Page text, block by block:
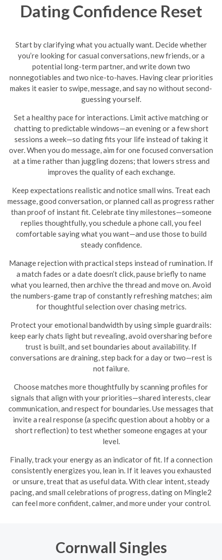
Dating Confidence Reset
Start by clarifying what you actually want. Decide whether
you’re looking for casual conversations, new friends, or a
potential long-term partner, and write down two
nonnegotiables and two nice-to-haves. Having clear priorities
makes it easier to swipe, message, and say no without second-
guessing yourself.
Set a healthy pace for interactions. Limit active matching or
chatting to predictable windows—an evening or a few short
sessions a week—so dating fits your life instead of taking it
over. When you do message, aim for one focused conversation
at a time rather than juggling dozens; that lowers stress and
improves the quality of each exchange.
Keep expectations realistic and notice small wins. Treat each
message, good conversation, or planned call as progress rather
than proof of instant fit. Celebrate tiny milestones—someone
replies thoughtfully, you schedule a phone call, you feel
comfortable saying what you want—and use those to build
steady confidence.
Manage rejection with practical steps instead of rumination. If
a match fades or a date doesn’t click, pause briefly to name
what you learned, then archive the thread and move on. Avoid
the numbers-game trap of constantly refreshing matches; aim
for thoughtful selection over chasing metrics.
Protect your emotional bandwidth by using simple guardrails:
keep early chats light but revealing, avoid oversharing before
trust is built, and set boundaries about availability. If
conversations are draining, step back for a day or two—rest is
not failure.
Choose matches more thoughtfully by scanning profiles for
signals that align with your priorities—shared interests, clear
communication, and respect for boundaries. Use messages that
invite a real response (a specific question about a hobby or a
short reflection) to test whether someone engages at your
level.
Finally, track your energy as an indicator of fit. If a connection
consistently energizes you, lean in. If it leaves you exhausted
or unsure, treat that as useful data. With clear intent, steady
pacing, and small celebrations of progress, dating on Mingle2
can feel more confident, calmer, and more under your control.
Cornwall Singles